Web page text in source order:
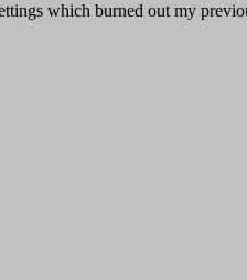
which burned out my